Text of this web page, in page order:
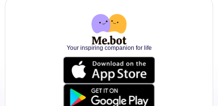
Your inspiring companion for life